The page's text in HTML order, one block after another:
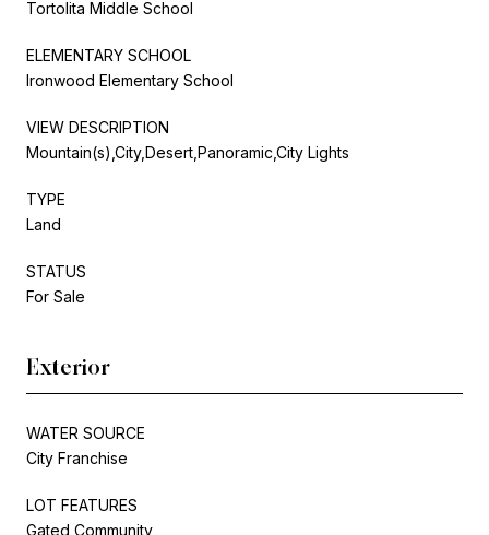
Tortolita Middle School
ELEMENTARY SCHOOL
Ironwood Elementary School
VIEW DESCRIPTION
Mountain(s),City,Desert,Panoramic,City Lights
TYPE
Land
STATUS
For Sale
Exterior
WATER SOURCE
City Franchise
LOT FEATURES
Gated Community